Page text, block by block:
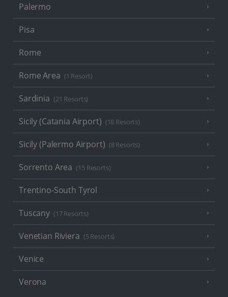
Palermo
Pisa
Rome
Rome Area (1 Resort)
Sardinia (21 Resorts)
Sicily (Catania Airport) (18 Resorts)
Sicily (Palermo Airport) (8 Resorts)
Sorrento Area (15 Resorts)
Trentino-South Tyrol
Tuscany (17 Resorts)
Venetian Riviera (5 Resorts)
Venice
Verona